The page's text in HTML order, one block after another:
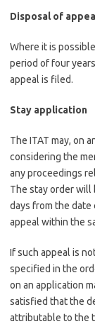
Disposal of
Where it is
period of four
appeal is filed.
Stay application
The ITAT may, on
considering the
any proceedings
The stay order will
days from the date
appeal within the
If such appeal is
specified in the
on an application
satisfied that the
attributable to the